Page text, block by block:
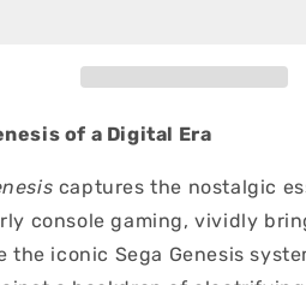
of a Digital Era
captures the nostalgic
console gaming, vividly
the iconic Sega Genesis